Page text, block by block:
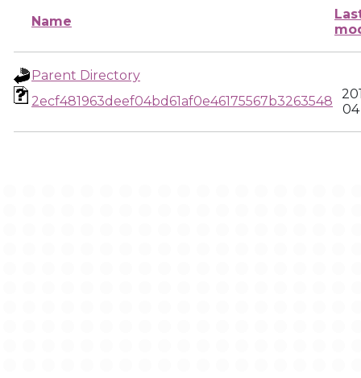
Name
Parent Directory
2ecf481963deef04bd61af0e46175567b3263548